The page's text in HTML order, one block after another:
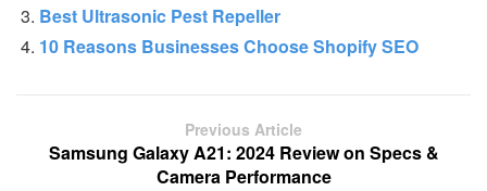
Best Ultrasonic Pest Repeller
10 Reasons Businesses Choose Shopify SEO
Previous Article
Samsung Galaxy A21: 2024 Review on Specs &
Camera Performance